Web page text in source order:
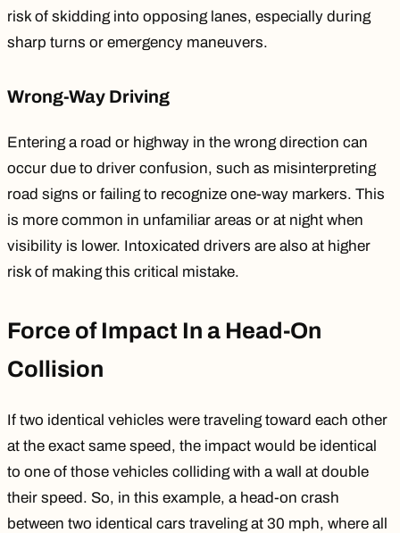
risk of skidding into opposing lanes, especially during
sharp turns or emergency maneuvers.
Wrong-Way Driving
Entering a road or highway in the wrong direction can
occur due to driver confusion, such as misinterpreting
road signs or failing to recognize one-way markers. This
is more common in unfamiliar areas or at night when
visibility is lower. Intoxicated drivers are also at higher
risk of making this critical mistake.
Force of Impact In a Head-On
Collision
If two identical vehicles were traveling toward each other
at the exact same speed, the impact would be identical
to one of those vehicles colliding with a wall at double
their speed. So, in this example, a head-on crash
between two identical cars traveling at 30 mph, where all